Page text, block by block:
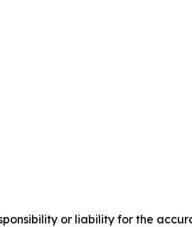
or liability for the